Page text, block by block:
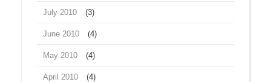
July 2010 (3)
June 2010 (4)
May 2010 (4)
April 2010 (4)